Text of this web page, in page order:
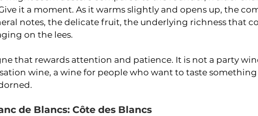
it a moment. As it warms slightly and opens up, the
notes, the delicate fruit, the underlying richness that
on the lees.
that rewards attention and patience. It is not a party
wine, a wine for people who want to taste something
de Blancs: Côte des Blancs